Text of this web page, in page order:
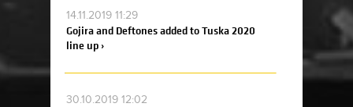
14.11.2019 11:29
Gojira and Deftones added to Tuska 2020
line up ›
30.10.2019 12:02